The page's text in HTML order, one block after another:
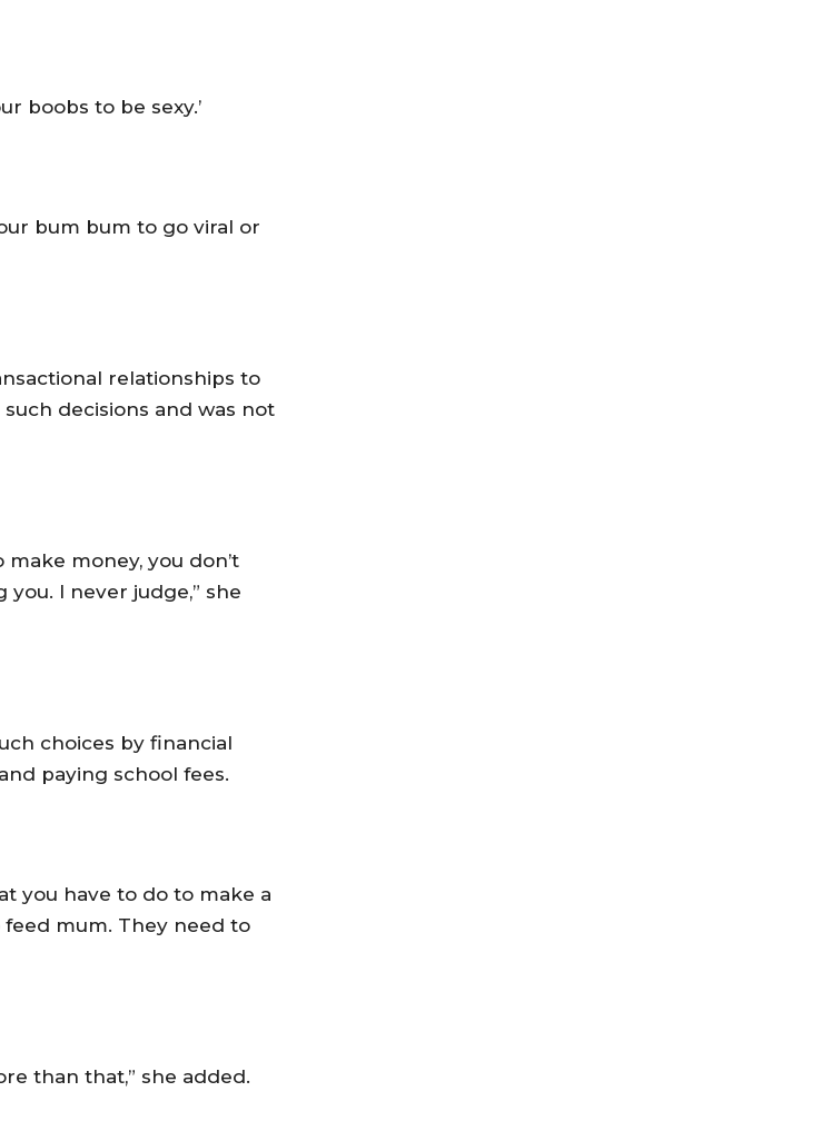
boobs to be sexy.’
bum bum to go viral or
relationships to
decisions and was not
money, you don’t
I never judge,” she
choices by financial
paying school fees.
you have to do to make a
mum. They need to
than that,” she added.